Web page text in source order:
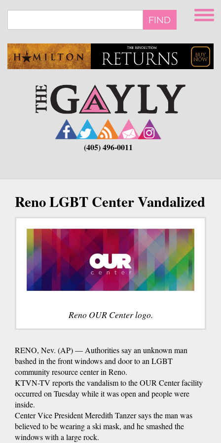
main
FIND
(405) 496-0011
Reno LGBT Center Vandalized
Reno OUR Center logo.
RENO, Nev. (AP) — Authorities say an unknown man
bashed in the front windows and door to an LGBT
community resource center in Reno.
KTVN-TV reports the vandalism to the OUR Center facility
occurred on Tuesday while it was open and people were
inside.
Center Vice President Meredith Tanzer says the man was
believed to be wearing a ski mask, and he smashed the
windows with a large rock.